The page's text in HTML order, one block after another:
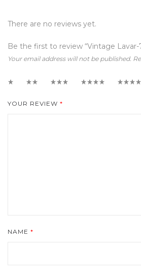
There are no reviews yet.
Be the first to review “Vintage Lavar-
Your email address will not be published.
YOUR REVIEW *
NAME *